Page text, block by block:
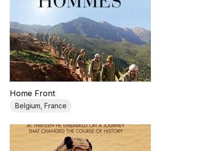
Home Front
Belgium, France